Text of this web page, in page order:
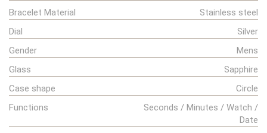
Bracelet Material
Stainless steel
Dial
Silver
Gender
Mens
Glass
Sapphire
Case shape
Circle
Functions
Seconds / Minutes / Watch /
Date